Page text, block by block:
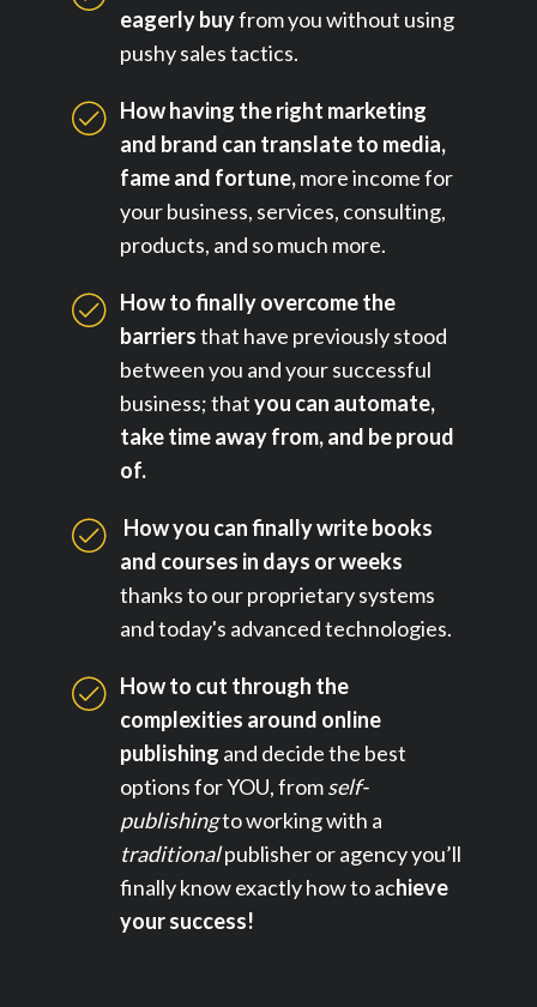
eagerly buyfrom you without using
pushy sales tactics.
How having the right marketing
and brand can translate to media,
fame and fortune,more income for
your business, services, consulting,
products, and so much more.
How to finally overcome the
barriersthat have previously stood
between you and your successful
business; thatyou can automate,
take time away from, and be proud
of.
How you can finally write books
and courses in days or weeks
thanks to our proprietary systems
and today's advanced technologies.
How to cut through the
complexities around online
publishing and decide the best
options for YOU, fromself-
publishingto working with a
traditionalpublisher or agency you’ll
finally know exactly how to achieve
your success!